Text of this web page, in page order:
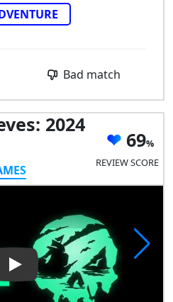
Bad match
2024
69
REVIEW SCORE
Play Video: Sea of Thieves: